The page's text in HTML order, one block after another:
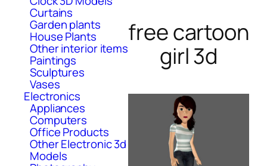
Curtains
Garden plants
House Plants
Other interior items
Paintings
Sculptures
Vases
Electronics
Appliances
Computers
Office Products
Other Electronic 3d
Models
free cartoon
girl 3d